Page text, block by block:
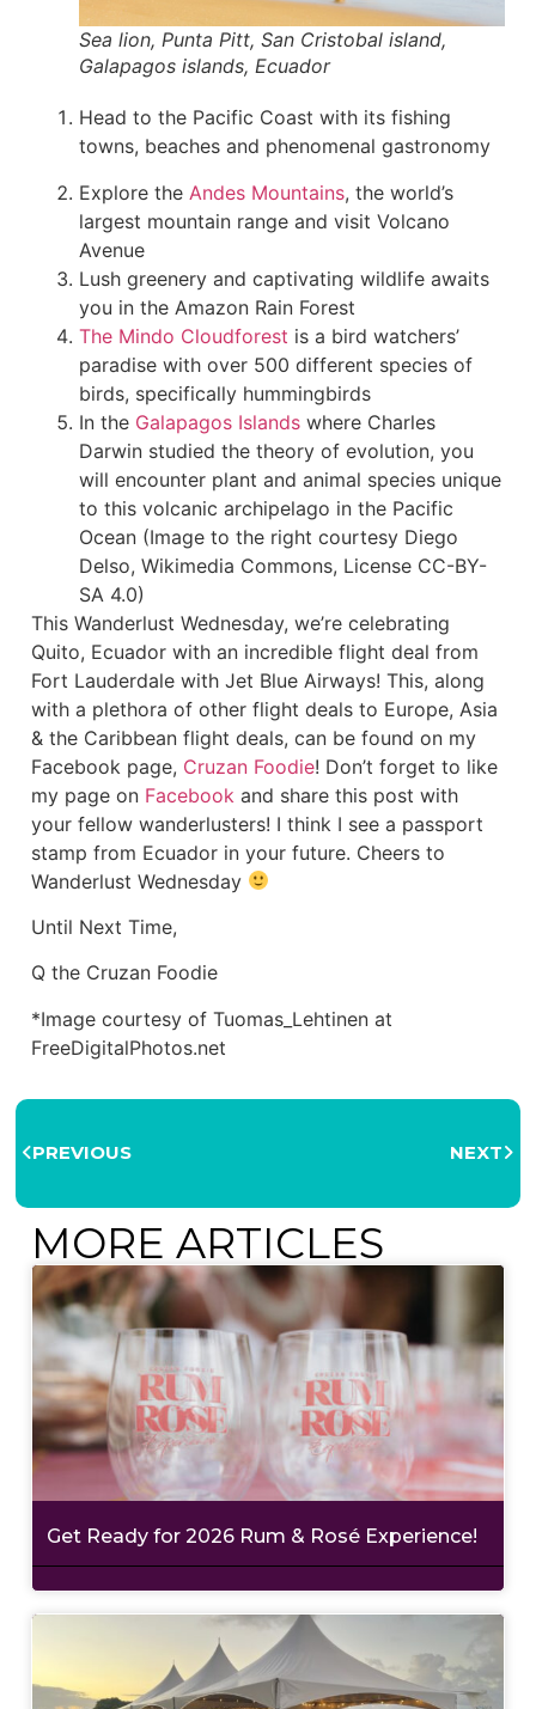
Sea lion, Punta Pitt, San Cristobal island,
Galapagos islands, Ecuador
Head to the Pacific Coast with its fishing
towns, beaches and phenomenal gastronomy
Explore the Andes Mountains, the world’s
largest mountain range and visit Volcano
Avenue
Lush greenery and captivating wildlife awaits
you in the Amazon Rain Forest
The Mindo Cloudforest is a bird watchers’
paradise with over 500 different species of
birds, specifically hummingbirds
In the Galapagos Islandswhere Charles
Darwin studied the theory of evolution, you
will encounter plant and animal species unique
to this volcanic archipelago in the Pacific
Ocean (Image to the right courtesy Diego
Delso, Wikimedia Commons, License CC-BY-
SA 4.0)
This Wanderlust Wednesday, we’re celebrating
Quito, Ecuador with an incredible flight deal from
Fort Lauderdale with Jet Blue Airways! This, along
with a plethora of other flight deals to Europe, Asia
& the Caribbean flight deals, can be found on my
Facebook page, Cruzan Foodie! Don’t forget to like
my page on Facebook and share this post with
your fellow wanderlusters! I think I see a passport
stamp from Ecuador in your future. Cheers to
Wanderlust Wednesday
Until Next Time,
Q the Cruzan Foodie
*Image courtesy of Tuomas_Lehtinen at
FreeDigitalPhotos.net
PREVIOUS NEXT
MORE ARTICLES
Get Ready for 2026 Rum & Rosé Experience!